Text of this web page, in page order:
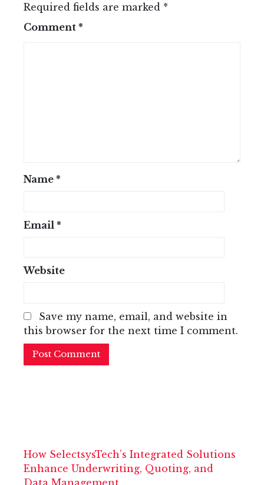
Required fields are marked *
Comment *
Name *
Email *
Website
Save my name, email, and website in
this browser for the next time I comment.
How SelectsysTech’s Integrated Solutions
Enhance Underwriting, Quoting, and